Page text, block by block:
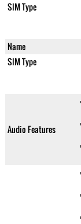
SIM Type
Name
SIM Type
Audio Features